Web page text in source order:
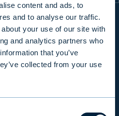
content and ads, to
and to analyse our traffic.
your use of our site with
and analytics partners who
that you’ve
collected from your use